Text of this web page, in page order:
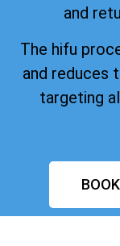
and
The hifu
and reduces
targeting